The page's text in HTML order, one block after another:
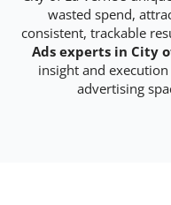
wasted spend,
consistent, trackable
Ads experts in City
insight and
advertising